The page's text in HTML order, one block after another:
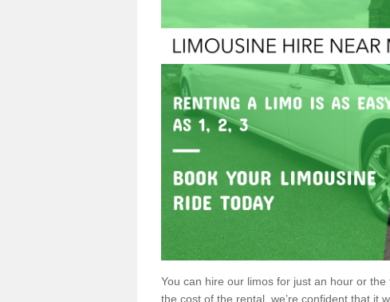
You can hire our limos for just an hour or
the cost of the rental, we’re confident that it